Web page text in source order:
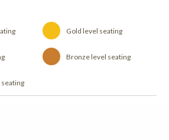
Gold level seating
Bronze level seating